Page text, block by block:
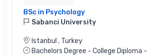
BSc in Psychology
Sabanci University
Istanbul , Turkey
Bachelors Degree - College Diploma -